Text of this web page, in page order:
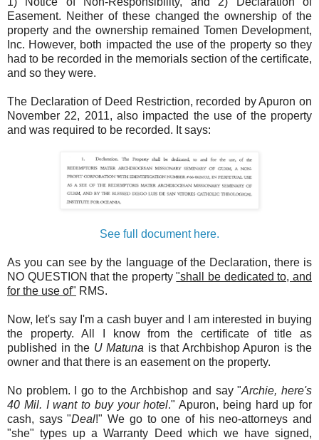
Easement. Neither of these changed the ownership of the
property and the ownership remained Tomen Development,
Inc. However, both impacted the use of the property so they
had to be recorded in the memorials section of the certificate,
and so they were.
The Declaration of Deed Restriction, recorded by Apuron on
November 22, 2011, also impacted the use of the property
and was required to be recorded. It says:
See full document here.
As you can see by the language of the Declaration, there is
NO QUESTION that the property"shall be dedicated to, and
for the use of" RMS.
Now, let's say I'm a cash buyer and I am interested in buying
the property. All I know from the certificate of title as
published in the U Matuna is that Archbishop Apuron is the
owner and that there is an easement on the property.
No problem. I go to the Archbishop and say "Archie, here's
40 Mil. I want to buy your hotel." Apuron, being hard up for
cash, says "Deal!" We go to one of his neo-attorneys and
"she" types up a Warranty Deed which we have signed,